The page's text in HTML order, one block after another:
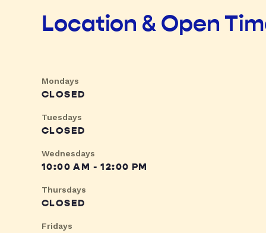
Location & Open
Mondays
CLOSED
Tuesdays
CLOSED
Wednesdays
10:00 AM - 12:00 PM
Thursdays
CLOSED
Fridays